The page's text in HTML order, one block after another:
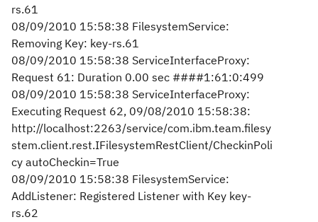
rs.61
08/09/2010 15:58:38 FilesystemService:
Removing Key: key-rs.61
08/09/2010 15:58:38 ServiceInterfaceProxy:
Request 61: Duration 0.00 sec ####1:61:0:499
08/09/2010 15:58:38 ServiceInterfaceProxy:
Executing Request 62, 09/08/2010 15:58:38:
http://localhost:2263/service/com.ibm.team.filesy
stem.client.rest.IFilesystemRestClient/CheckinPoli
cy autoCheckin=True
08/09/2010 15:58:38 FilesystemService:
AddListener: Registered Listener with Key key-
rs.62